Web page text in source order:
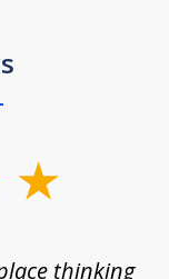
thinking